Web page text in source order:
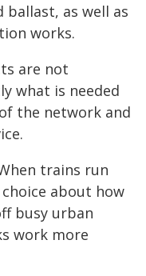
ballast, as well as
works.
are not
what is needed
the network and
trains run
about how
busy urban
work more